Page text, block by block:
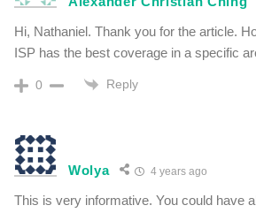
Hi, Nathaniel. Thank you for the article.
ISP has the best coverage in a specific
0 Reply
Wolya 4 years ago
This is very informative. You could have